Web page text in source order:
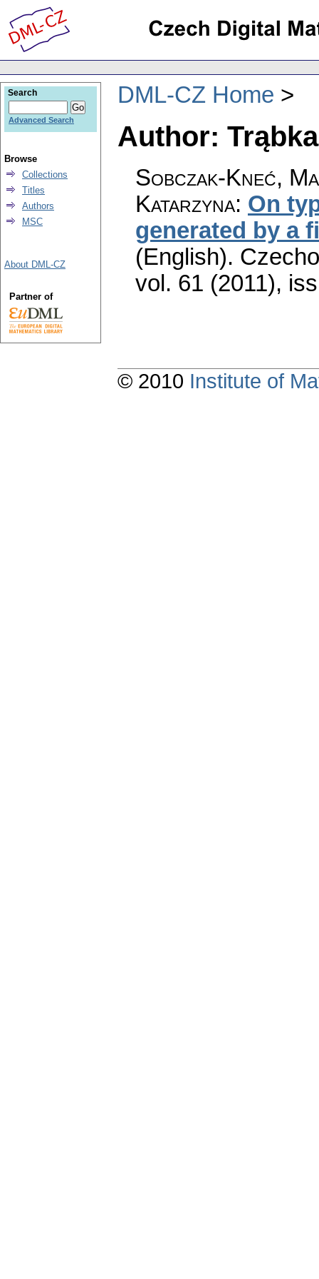
DML-CZ Home
Author:
Sobczak-Kneć,
Katarzyna: On
generated by a
(English).
vol. 61 (2011),
Search
Advanced Search
Browse
Collections
Titles
Authors
MSC
About DML-CZ
Partner of
© 2010 Institute of